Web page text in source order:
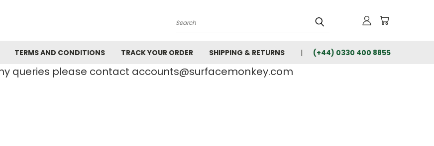
Search
TERMS AND CONDITIONS TRACK YOUR ORDER SHIPPING & RETURNS (+44) 0330 400 8855
queries please contact accounts@surfacemonkey.com